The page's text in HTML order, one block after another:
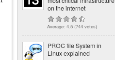
on the internet
Average: 4.5 (744 votes)
PROC file System in
Linux explained